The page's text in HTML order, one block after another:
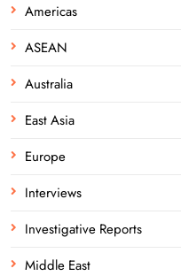
Americas
ASEAN
Australia
East Asia
Europe
Interviews
Investigative Reports
Middle East